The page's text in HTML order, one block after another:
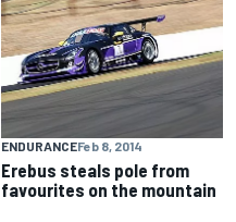
ENDURANCEFeb 8, 2014
Erebus steals pole from
favourites on the mountain